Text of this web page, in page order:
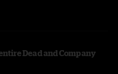
Dead and Company